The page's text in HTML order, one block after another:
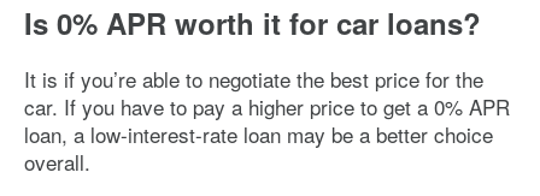
Is 0% APR worth it for car loans?
It is if you’re able to negotiate the best price for the
car. If you have to pay a higher price to get a 0% APR
loan, a low-interest-rate loan may be a better choice
overall.